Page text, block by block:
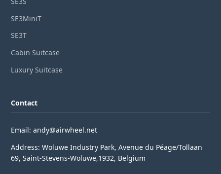
SE3MiniT
SE3T
Cabin Suitcase
Luxury Suitcase
Contact
Email: andy@airwheel.net
Address: Woluwe Industry Park, Avenue du Péage/Tollaan
69, Saint-Stevens-Woluwe,1932, Belgium